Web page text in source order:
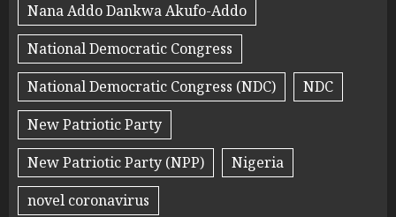
Nana Addo Dankwa Akufo-Addo
National Democratic Congress
National Democratic Congress (NDC)
NDC
New Patriotic Party
New Patriotic Party (NPP)
Nigeria
novel coronavirus